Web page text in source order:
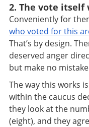
2. The vote itself
Conveniently for
who voted for this
That’s by design.
deserved anger
but make no
The way this works
within the caucus
they look at the
(eight), and they